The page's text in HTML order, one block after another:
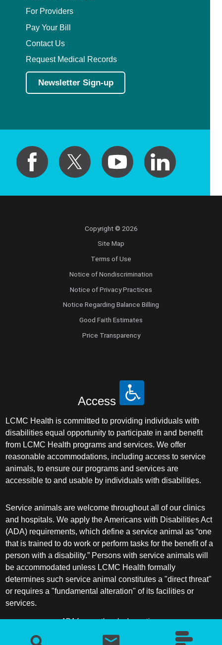
For Providers
Pay Your Bill
Contact Us
Request Medical Records
Newsletter Sign-up
Copyright © 2026
Site Map
Terms of Use
Notice of Nondiscrimination
Notice of Privacy Practices
Notice Regarding Balance Billing
Good Faith Estimates
Price Transparency
Access
LCMC Health is committed to providing individuals with
disabilities equal opportunity to participate in and benefit
from LCMC Health programs and services. We offer
reasonable accommodations, including access to service
animals, to ensure our programs and services are
accessible to and usable by individuals with disabilities.
Service animals are welcome throughout all of our clinics
and hospitals. We apply the Americans with Disabilities Act
(ADA) requirements, which define a service animal as “one
that is trained to do work or perform tasks for the benefit of a
person with a disability.” Persons with service animals will
be accommodated unless LCMC Health formally
determines such service animal constitutes a "direct threat"
or requires a "fundamental alteration" of its facilities or
services.
ADA frequently asked questions
More information about service animals